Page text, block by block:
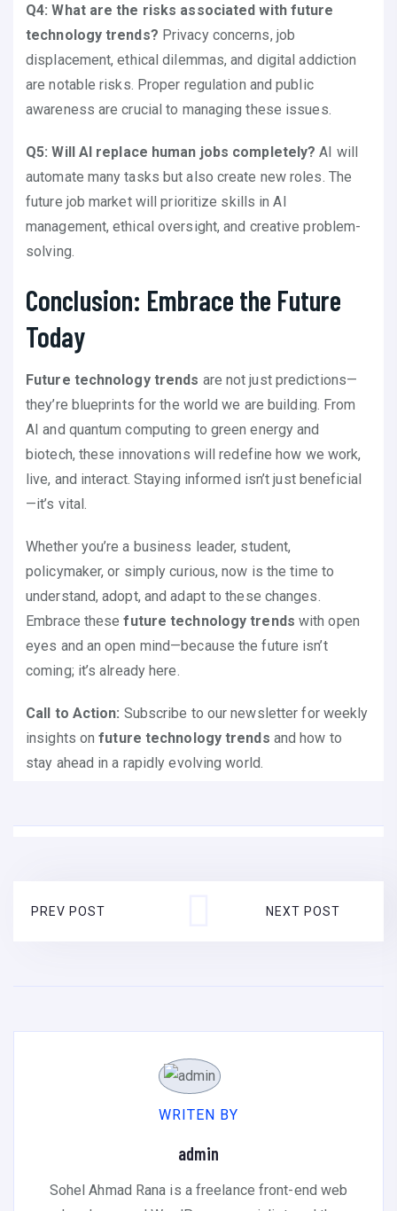
Q4: What are the risks associated with future
technology trends? Privacy concerns, job
displacement, ethical dilemmas, and digital addiction
are notable risks. Proper regulation and public
awareness are crucial to managing these issues.
Q5: Will AI replace human jobs completely? AI will
automate many tasks but also create new roles. The
future job market will prioritize skills in AI
management, ethical oversight, and creative problem-
solving.
Conclusion: Embrace the Future
Today
Future technology trends are not just predictions—
they’re blueprints for the world we are building. From
AI and quantum computing to green energy and
biotech, these innovations will redefine how we work,
live, and interact. Staying informed isn’t just beneficial
—it’s vital.
Whether you’re a business leader, student,
policymaker, or simply curious, now is the time to
understand, adopt, and adapt to these changes.
Embrace thesefuture technology trends with open
eyes and an open mind—because the future isn’t
coming; it’s already here.
Call to Action: Subscribe to our newsletter for weekly
insights onfuture technology trends and how to
stay ahead in a rapidly evolving world.
PREV POST NEXT POST
WRITEN BY
admin
Sohel Ahmad Rana is a freelance front-end web